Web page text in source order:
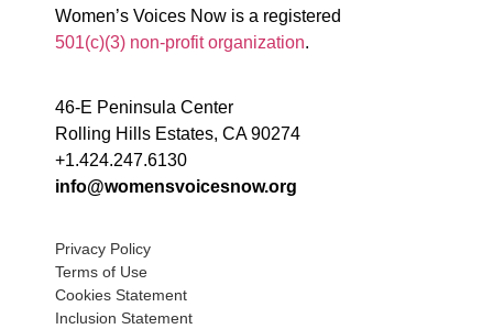
Women’s Voices Now is a registered
501(c)(3) non-profit organization.
46-E Peninsula Center
Rolling Hills Estates, CA 90274
+1.424.247.6130
info@womensvoicesnow.org
Privacy Policy
Terms of Use
Cookies Statement
Inclusion Statement